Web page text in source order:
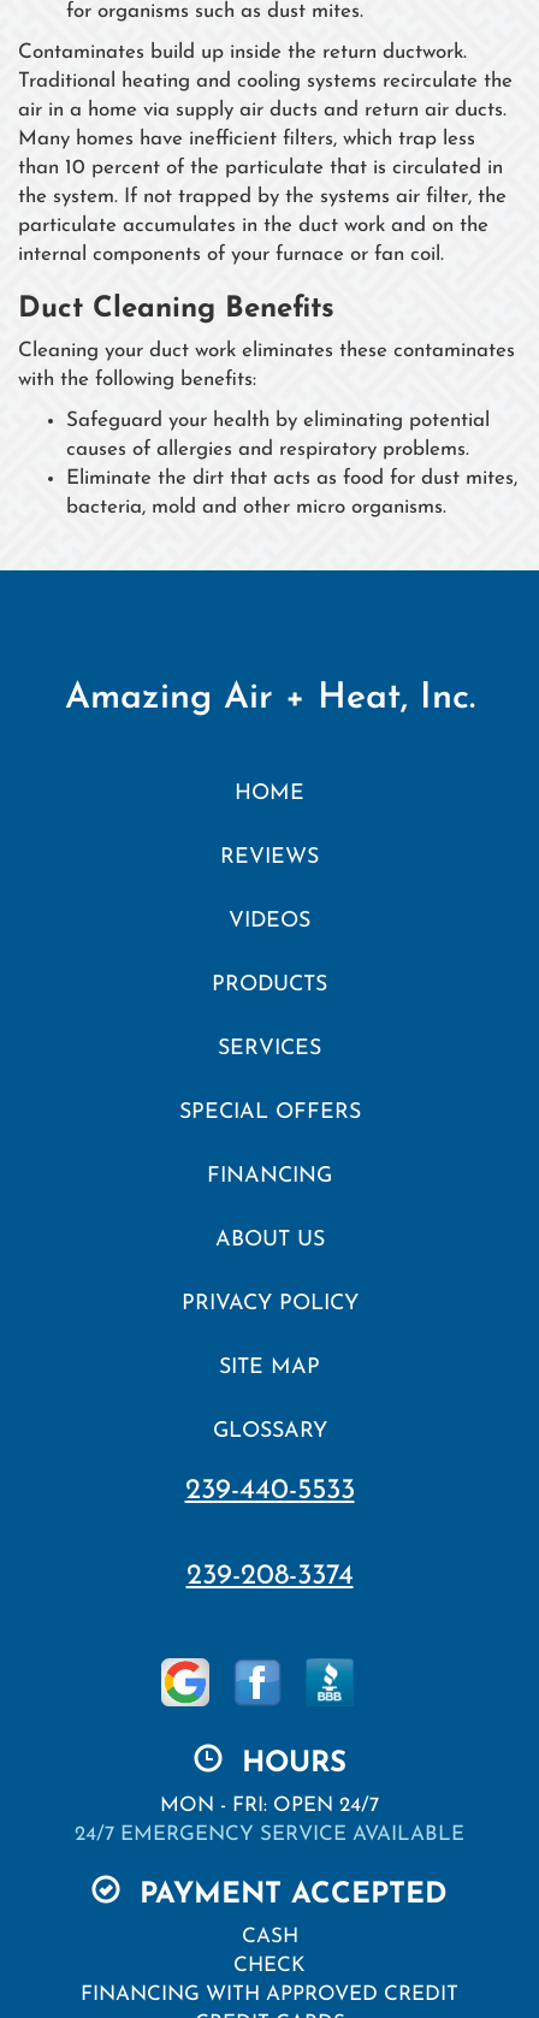
for organisms such as dust mites.
Contaminates build up inside the return ductwork.
Traditional heating and cooling systems recirculate the
air in a home via supply air ducts and return air ducts.
Many homes have inefficient filters, which trap less
than 10 percent of the particulate that is circulated in
the system. If not trapped by the systems air filter, the
particulate accumulates in the duct work and on the
internal components of your furnace or fan coil.
Duct Cleaning Benefits
Cleaning your duct work eliminates these contaminates
with the following benefits:
Safeguard your health by eliminating potential
causes of allergies and respiratory problems.
Eliminate the dirt that acts as food for dust mites,
bacteria, mold and other micro organisms.
Amazing Air + Heat, Inc.
HOME
REVIEWS
VIDEOS
PRODUCTS
SERVICES
SPECIAL OFFERS
FINANCING
ABOUT US
PRIVACY POLICY
SITE MAP
GLOSSARY
239-440-5533
239-208-3374
HOURS
MON - FRI: OPEN 24/7
24/7 EMERGENCY SERVICE AVAILABLE
PAYMENT ACCEPTED
CASH
CHECK
FINANCING WITH APPROVED CREDIT